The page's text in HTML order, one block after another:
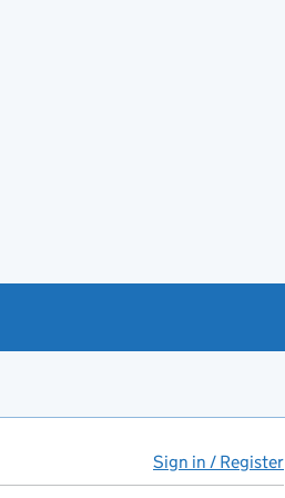
Sign in / Register